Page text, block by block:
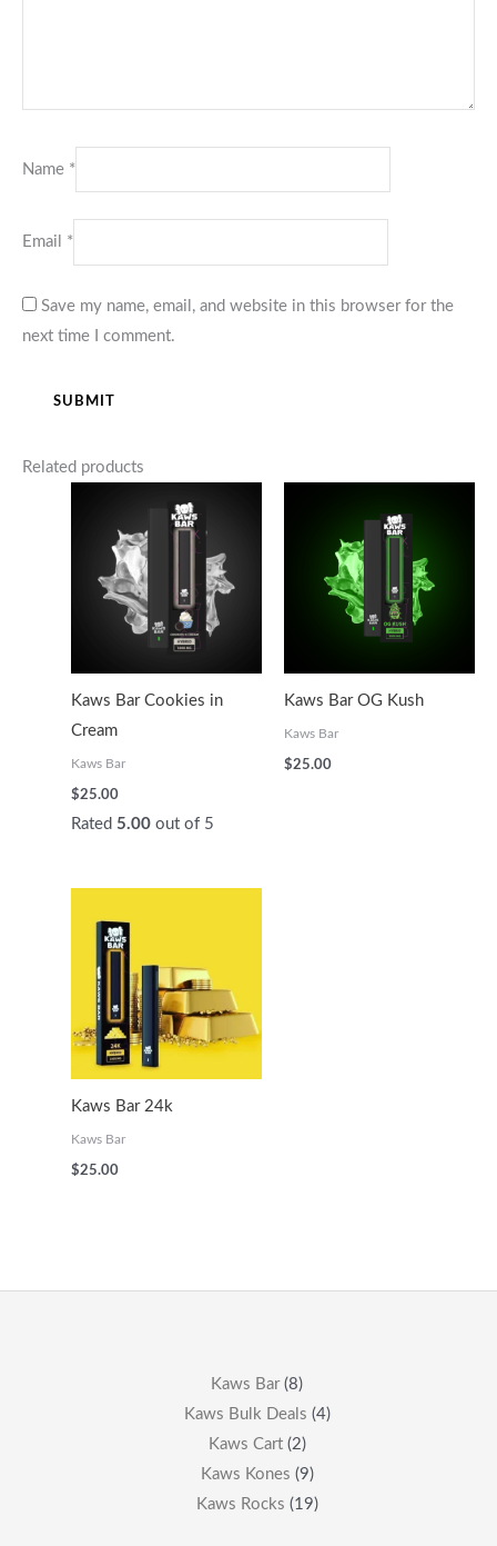
Name *
Email *
Save my name, email, and website in this browser for the
next time I comment.
Related products
Kaws Bar Cookies in
Cream
Kaws Bar
$25.00
Rated 5.00out of 5
Kaws Bar OG Kush
Kaws Bar
$25.00
Kaws Bar 24k
Kaws Bar
$25.00
Kaws Bar 8
Kaws Bulk Deals 4
Kaws Cart 2
Kaws Kones 9
Kaws Rocks 19